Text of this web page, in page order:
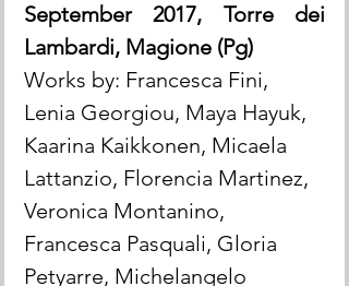
September 2017, Torre dei
Lambardi, Magione (Pg)
Works by: Francesca Fini,
Lenia Georgiou, Maya Hayuk,
Kaarina Kaikkonen, Micaela
Lattanzio, Florencia Martinez,
Veronica Montanino,
Francesca Pasquali, Gloria
Petyarre, Michelangelo